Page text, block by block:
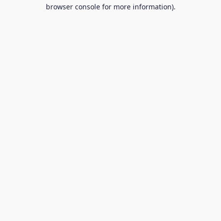
browser console for more information).